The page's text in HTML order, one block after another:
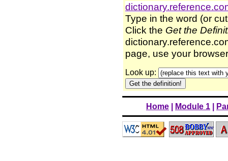
Type in the word (or
Click the Get the
page, use your
Look up:
Home Module 1